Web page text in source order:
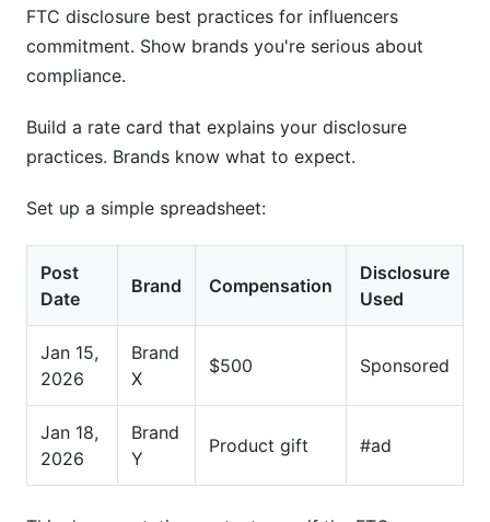
FTC disclosure best practices for influencers
commitment. Show brands you're serious about
compliance.
Build a rate card that explains your disclosure
practices. Brands know what to expect.
Set up a simple spreadsheet:
Post
Date
Brand Compensation
Disclosure
Used
Jan 15,
2026
Brand
X
$500 Sponsored
Jan 18,
2026
Brand
Y
Product gift #ad